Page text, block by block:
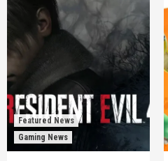
Featured News
Gaming News